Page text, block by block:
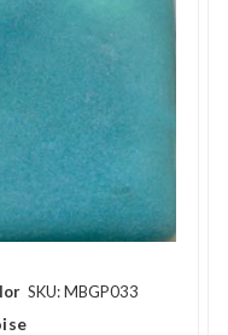
SKU: MBGP033